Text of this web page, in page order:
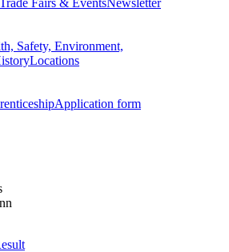
Trade Fairs & EventsNewsletter
Safety, Environment,
Locations
Application form